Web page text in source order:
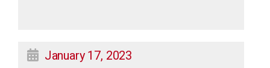
January 17, 2023